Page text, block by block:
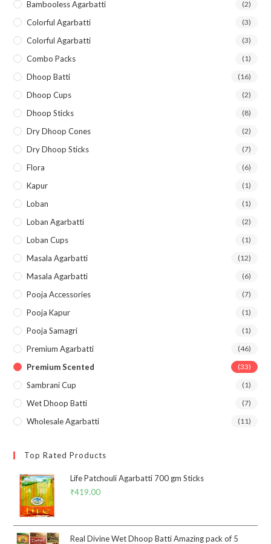
Bambooless Agarbatti (2)
Colorful Agarbatti (3)
Colorful Agarbatti (3)
Combo Packs (1)
Dhoop Batti (16)
Dhoop Cups (2)
Dhoop Sticks (8)
Dry Dhoop Cones (2)
Dry Dhoop Sticks (7)
Flora (6)
Kapur (1)
Loban (1)
Loban Agarbatti (2)
Loban Cups (1)
Masala Agarbatti (12)
Masala Agarbatti (6)
Pooja Accessories (7)
Pooja Kapur (1)
Pooja Samagri (1)
Premium Agarbatti (46)
Premium Scented (33)
Sambrani Cup (1)
Wet Dhoop Batti (7)
Wholesale Agarbatti (11)
Top Rated Products
Life Patchouli Agarbatti 700 gm Sticks
₹419.00
Real Divine Wet Dhoop Batti Amazing pack of 5